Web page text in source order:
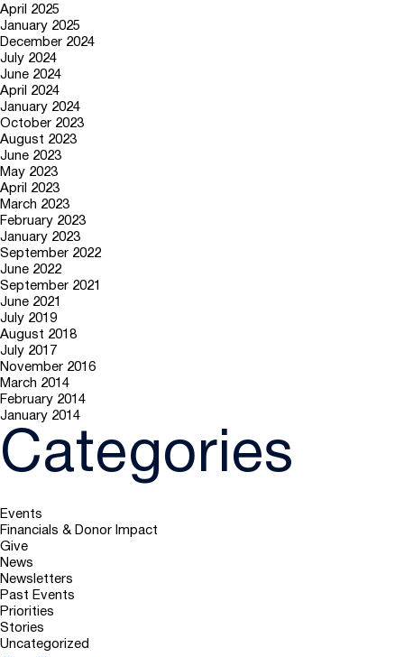
April 2025
January 2025
December 2024
July 2024
June 2024
April 2024
January 2024
October 2023
August 2023
June 2023
May 2023
April 2023
March 2023
February 2023
January 2023
September 2022
June 2022
September 2021
June 2021
July 2019
August 2018
July 2017
November 2016
March 2014
February 2014
January 2014
Categories
Events
Financials & Donor Impact
Give
News
Newsletters
Past Events
Priorities
Stories
Uncategorized